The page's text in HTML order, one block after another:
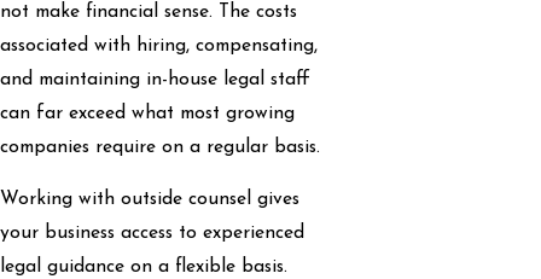
not make financial sense. The costs
associated with hiring, compensating,
and maintaining in-house legal staff
can far exceed what most growing
companies require on a regular basis.
Working with outside counsel gives
your business access to experienced
legal guidance on a flexible basis.